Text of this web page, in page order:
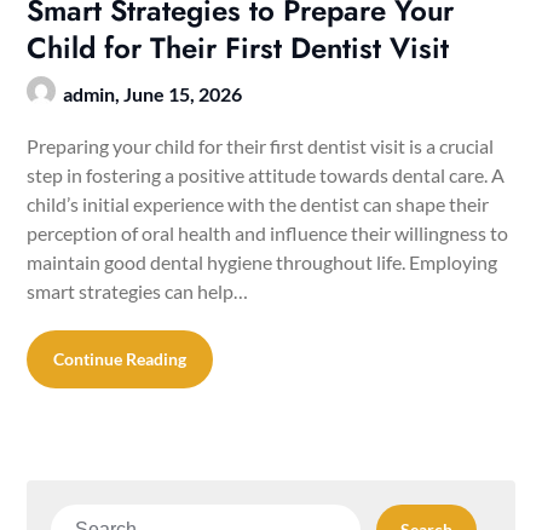
Smart Strategies to Prepare Your
Child for Their First Dentist Visit
admin, June 15, 2026
Preparing your child for their first dentist visit is a crucial
step in fostering a positive attitude towards dental care. A
child’s initial experience with the dentist can shape their
perception of oral health and influence their willingness to
maintain good dental hygiene throughout life. Employing
smart strategies can help…
Continue Reading
Search